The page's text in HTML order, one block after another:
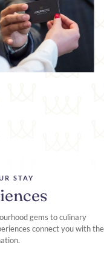
STAY
gems to culinary
connect you with the